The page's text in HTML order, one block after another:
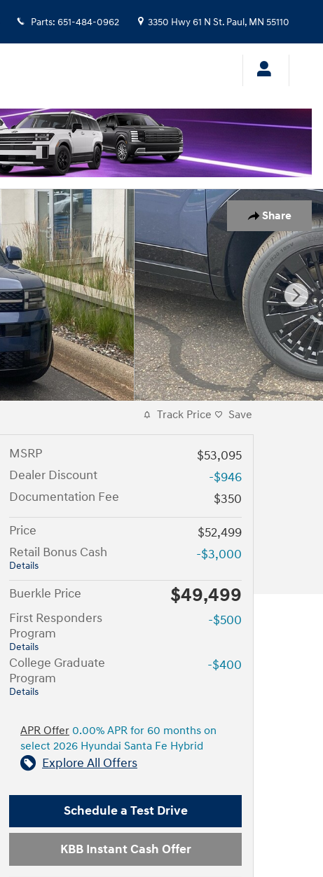
Parts: 651-484-0962 3350 Hwy 61 N St. Paul , MN 55110
Share
Track Price Save
MSRP
$53,095
Dealer Discount
-$946
Documentation Fee
$350
Price
$52,499
Retail Bonus Cash
Details
-$3,000
Buerkle Price $49,499
First Responders
Program
Details
-$500
College Graduate
Program
Details
-$400
APR Offer 0.00% APR for 60 months on
select 2026 Hyundai Santa Fe Hybrid
Explore All Offers
Schedule a Test Drive
KBB Instant Cash Offer